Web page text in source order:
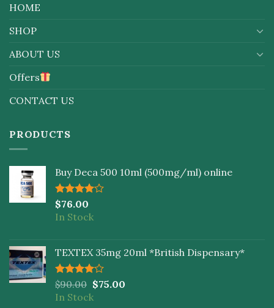
HOME
SHOP
ABOUT US
Offers
CONTACT US
PRODUCTS
Buy Deca 500 10ml (500mg/ml) online
Rated
4.00 out
of 5
$76.00
In Stock
TEXTEX 35mg 20ml *British Dispensary*
Rated
4.00 out
of 5
$90.00 $75.00
In Stock